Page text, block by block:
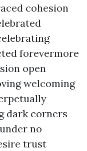
cohesion
forevermore
open
welcoming
dark corners
no
trust